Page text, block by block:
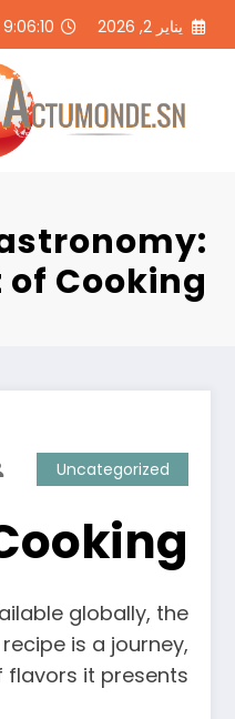
التجاوز
يناير 2, 2026 9:06:11 AM
of Cooking
Uncategorized
globally, the
is a journey,
it presents.